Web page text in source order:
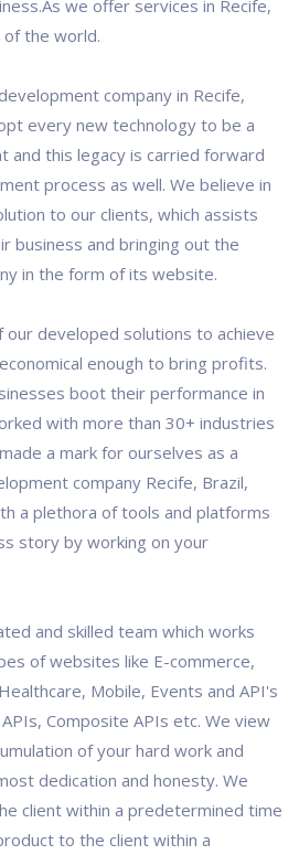
we offer services in Recife,
of the world.
company in Recife,
every new technology to be a
and this legacy is carried forward
process as well. We believe in
to our clients, which assists
business and bringing out the
in the form of its website.
our developed solutions to achieve
enough to bring profits.
boot their performance in
with more than 30+ industries
a mark for ourselves as a
company Recife, Brazil,
a plethora of tools and platforms
story by working on your
and skilled team which works
of websites like E-commerce,
Mobile, Events and API's
Composite APIs etc. We view
of your hard work and
dedication and honesty. We
client within a predetermined time
to the client within a